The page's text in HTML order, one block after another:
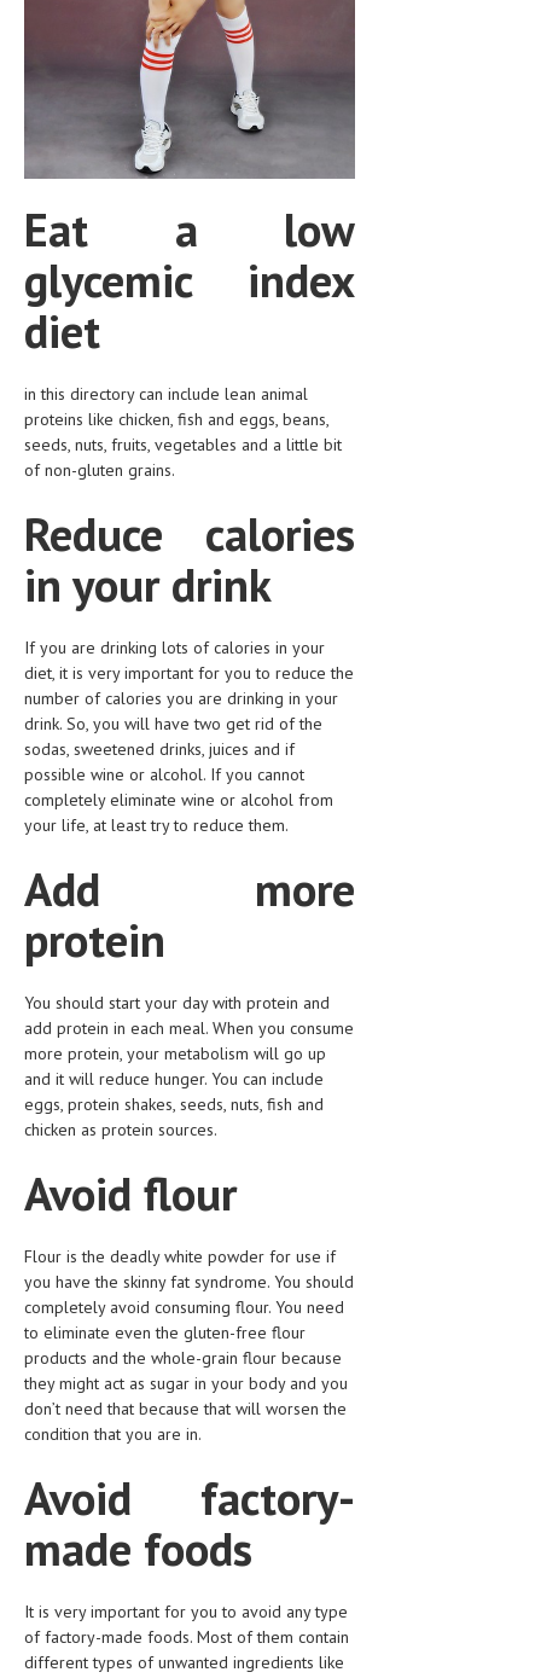
GENITAL DISORDERS
HEMATOLOGICAL DISORDERS
HEPATIC & BILIARY DISORDERS
IMMUNOLOGICAL DISORDES
MOUTH & DENTAL DISORDERS
MUSCULOSKELETAL DISORDERS
NEUROLOGIC DISORDERS
BIRTH AND LABOR
CHILDREN’S HEALTH
FIRST AID
HEMATOLOGY
INFECTIOUS DISEASES
ASK THE ONLINE DOCTOR
SKIN DISORDER
VITAMINS & SUPPLEMENTS
NEWBORN AND BABY
PREGNANCY HAZARDS
ADVERTISE WITH THE DOCTOR
FDA
FEATURED
OTHER SECTIONS
DRUGS
OBSTETRICS
STD
SYMPTOMS
TREATMENT SCHEMES
LIVING HEALTHY
AGING WELL
FITNESS & WELLNESS
Eat a low
glycemic index
diet
in this directory can include lean animal
proteins like chicken, fish and eggs, beans,
seeds, nuts, fruits, vegetables and a little bit
of non-gluten grains.
Reduce calories
in your drink
If you are drinking lots of calories in your
diet, it is very important for you to reduce the
number of calories you are drinking in your
drink. So, you will have two get rid of the
sodas, sweetened drinks, juices and if
possible wine or alcohol. If you cannot
completely eliminate wine or alcohol from
your life, at least try to reduce them.
Add more
protein
You should start your day with protein and
add protein in each meal. When you consume
more protein, your metabolism will go up
and it will reduce hunger. You can include
eggs, protein shakes, seeds, nuts, fish and
chicken as protein sources.
Avoid flour
Flour is the deadly white powder for use if
you have the skinny fat syndrome. You should
completely avoid consuming flour. You need
to eliminate even the gluten-free flour
products and the whole-grain flour because
they might act as sugar in your body and you
don’t need that because that will worsen the
condition that you are in.
Avoid factory-
made foods
It is very important for you to avoid any type
of factory-made foods. Most of them contain
different types of unwanted ingredients like